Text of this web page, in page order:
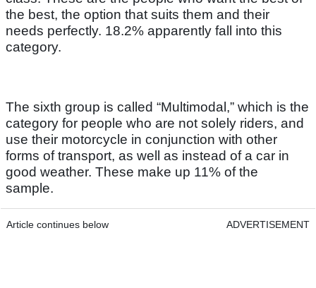
the best, the option that suits them and their
needs perfectly. 18.2% apparently fall into this
category.
The sixth group is called “Multimodal,” which is the
category for people who are not solely riders, and
use their motorcycle in conjunction with other
forms of transport, as well as instead of a car in
good weather. These make up 11% of the
sample.
Article continues below ADVERTISEMENT